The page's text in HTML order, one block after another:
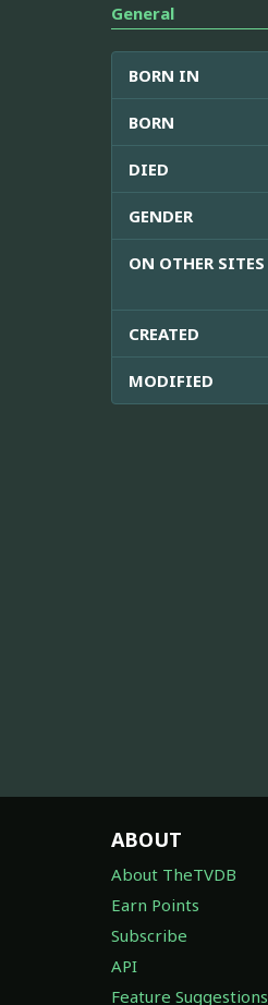
General
BORN IN
BORN
DIED
GENDER
ON OTHER SITES
CREATED
MODIFIED
ABOUT
About TheTVDB
Earn Points
Subscribe
API
Feature Suggestions